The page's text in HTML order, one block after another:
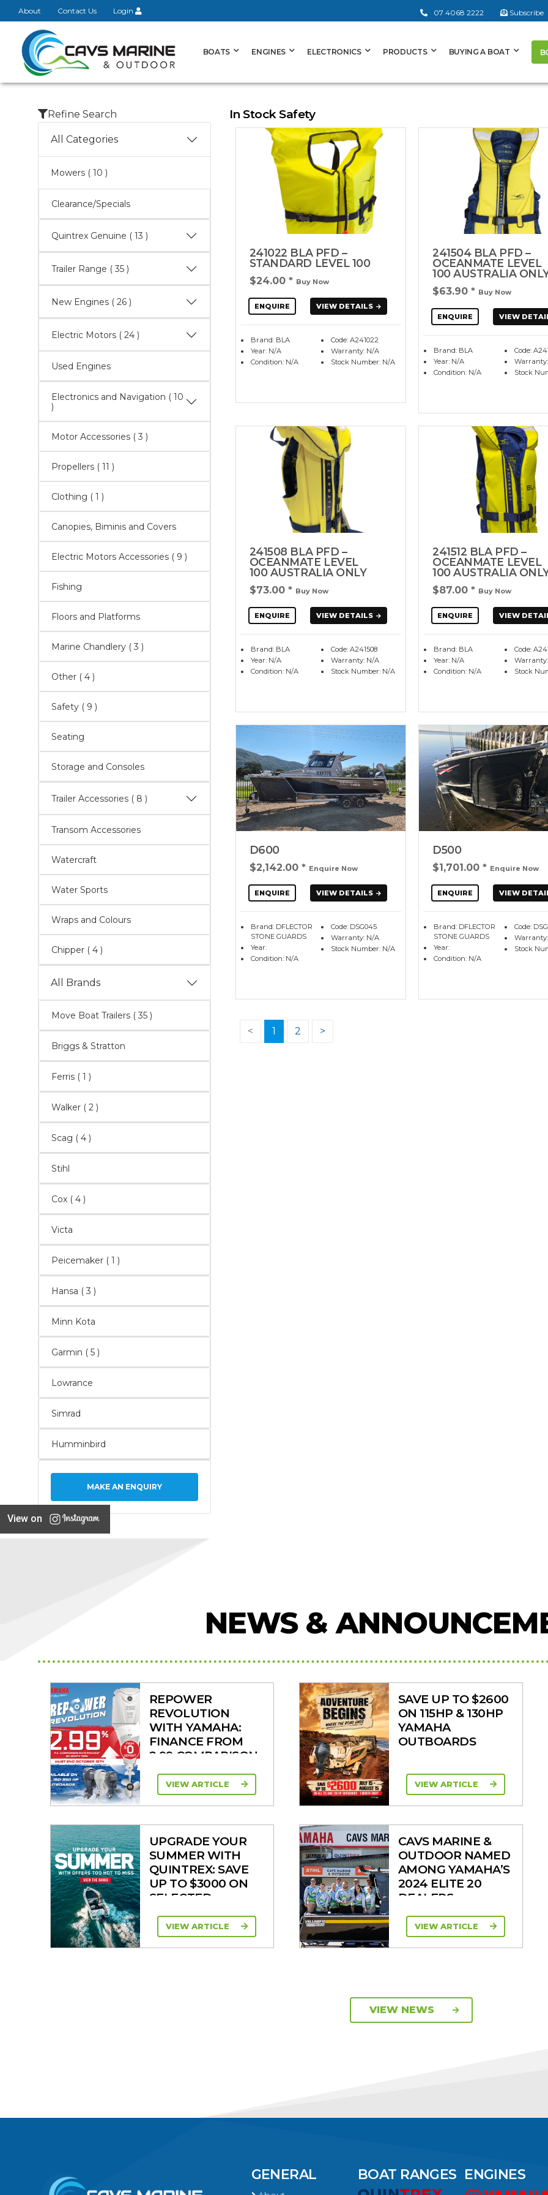
About Contact Us Login 07 4068 2222 Subscribe
BOATS ENGINES ELECTRONICS PRODUCTS BUYING A BOAT
Refine Search
All Categories
Mowers ( 10 )
Clearance/Specials
Quintrex Genuine ( 13 )
Trailer Range ( 35 )
New Engines ( 26 )
Electric Motors ( 24 )
Used Engines
Electronics and Navigation ( 10
)
Motor Accessories ( 3 )
Propellers ( 11 )
Clothing ( 1 )
Canopies, Biminis and Covers
Electric Motors Accessories ( 9 )
Fishing
Floors and Platforms
Marine Chandlery ( 3 )
Other ( 4 )
Safety ( 9 )
Seating
Storage and Consoles
Trailer Accessories ( 8 )
Transom Accessories
Watercraft
Water Sports
Wraps and Colours
Chipper ( 4 )
All Brands
Move Boat Trailers ( 35 )
Briggs & Stratton
Ferris ( 1 )
Walker ( 2 )
Scag ( 4 )
Stihl
Cox ( 4 )
Victa
Peicemaker ( 1 )
Hansa ( 3 )
Minn Kota
Garmin ( 5 )
Lowrance
Simrad
Humminbird
MAKE AN ENQUIRY
In Stock Safety
241022 BLA PFD –
STANDARD LEVEL 100
$24.00 * Buy Now
ENQUIRE VIEW DETAILS
Brand: BLA
Year: N/A
Condition: N/A
Code: A241022
Warranty: N/A
Stock Number: N/A
241504 BLA PFD –
OCEANMATE LEVEL
100 AUSTRALIA
$63.90 * Buy Now
ENQUIRE VIEW
Brand: BLA
Year: N/A
Condition: N/A
Code:
Stock
241508 BLA PFD –
OCEANMATE LEVEL
100 AUSTRALIA ONLY
$73.00 * Buy Now
ENQUIRE VIEW DETAILS
Brand: BLA
Year: N/A
Condition: N/A
Code: A241508
Warranty: N/A
Stock Number: N/A
241512 BLA PFD –
OCEANMATE LEVEL
100 AUSTRALIA
$87.00 * Buy Now
ENQUIRE VIEW
Brand: BLA
Year: N/A
Condition: N/A
Code:
Stock
D600
$2,142.00 * Enquire Now
ENQUIRE VIEW DETAILS
Brand: DFLECTOR
STONE GUARDS
Year:
Condition: N/A
Code: DSG045
Warranty: N/A
Stock Number: N/A
D500
$1,701.00 * Enquire Now
ENQUIRE VIEW
Brand: DFLECTOR
STONE GUARDS
Year:
Condition: N/A
Code:
Stock
< 1 2 >
View on
NEWS &
REPOWER
REVOLUTION
WITH YAMAHA:
FINANCE FROM
2.99 COMPARISON
VIEW ARTICLE
SAVE UP TO $2600
ON 115HP & 130HP
YAMAHA
OUTBOARDS
VIEW ARTICLE
UPGRADE YOUR
SUMMER WITH
QUINTREX: SAVE
UP TO $3000 ON
SELECTED
VIEW ARTICLE
CAVS MARINE &
OUTDOOR NAMED
AMONG YAMAHA’S
2024 ELITE 20
DEALERS
VIEW ARTICLE
VIEW NEWS
GENERAL BOAT RANGES ENGINES